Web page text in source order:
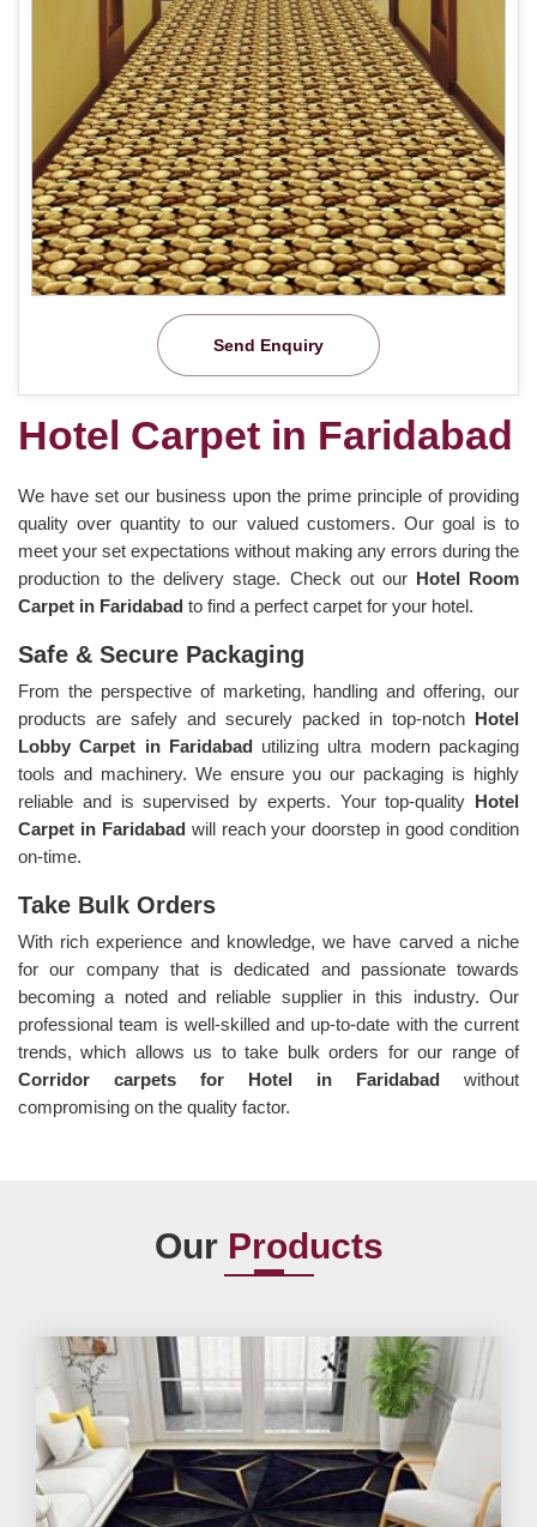
Send Enquiry
Hotel Carpet in Faridabad
We have set our business upon the prime principle of providing
quality over quantity to our valued customers. Our goal is to
meet your set expectations without making any errors during the
production to the delivery stage. Check out our Hotel Room
Carpet in Faridabad to find a perfect carpet for your hotel.
Safe & Secure Packaging
From the perspective of marketing, handling and offering, our
products are safely and securely packed in top-notch Hotel
Lobby Carpet in Faridabad utilizing ultra modern packaging
tools and machinery. We ensure you our packaging is highly
reliable and is supervised by experts. Your top-quality Hotel
Carpet in Faridabad will reach your doorstep in good condition
on-time.
Take Bulk Orders
With rich experience and knowledge, we have carved a niche
for our company that is dedicated and passionate towards
becoming a noted and reliable supplier in this industry. Our
professional team is well-skilled and up-to-date with the current
trends, which allows us to take bulk orders for our range of
Corridor carpets for Hotel in Faridabad without
compromising on the quality factor.
Our Products